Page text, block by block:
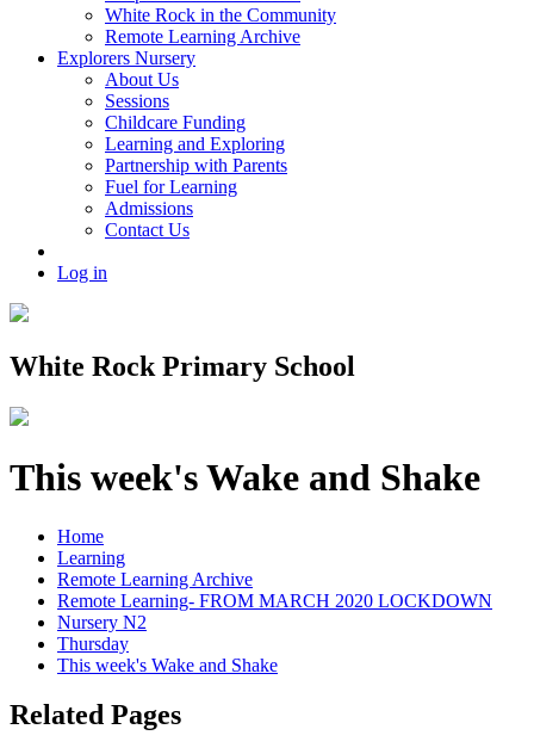
White Rock in the Community
Remote Learning Archive
Explorers Nursery
About Us
Sessions
Childcare Funding
Learning and Exploring
Partnership with Parents
Fuel for Learning
Admissions
Contact Us
Log in
White Rock Primary School
This week's Wake and Shake
Home
Learning
Remote Learning Archive
Remote Learning- FROM MARCH 2020 LOCKDOWN
Nursery N2
Thursday
This week's Wake and Shake
Related Pages